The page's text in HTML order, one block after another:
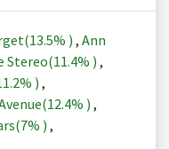
13.5% ) , Ann
Stereo(11.4% ) ,
) ,
12.4% ) ,
7% ) ,